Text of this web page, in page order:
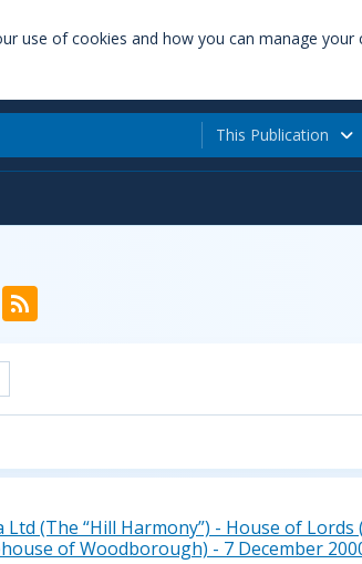
use of cookies and how you can manage
This Publication
(The “Hill Harmony”) - House of
of Woodborough) - 7 December